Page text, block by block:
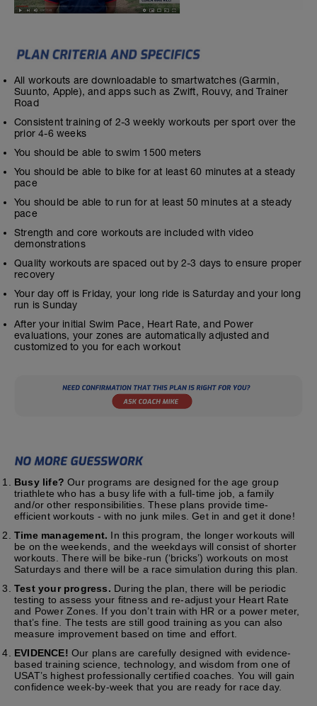
All workouts are downloadable to smartwatches (Garmin,
Suunto, Apple), and apps such as Zwift, Rouvy, and Trainer
Road
Consistent training of 2-3 weekly workouts per sport over the
prior 4-6 weeks
You should be able to swim 1500 meters
You should be able to bike for at least 60 minutes at a steady
pace
You should be able to run for at least 50 minutes at a steady
pace
Strength and core workouts are included with video
demonstrations
Quality workouts are spaced out by 2-3 days to ensure proper
recovery
Your day off is Friday, your long ride is Saturday and your long
run is Sunday
After your initial Swim Pace, Heart Rate, and Power
evaluations, your zones are automatically adjusted and
customized to you for each workout
Busy life? Our programs are designed for the age group
triathlete who has a busy life with a full-time job, a family
and/or other responsibilities. These plans provide time-
efficient workouts - with no junk miles. Get in and get it done!
Time management. In this program, the longer workouts will
be on the weekends, and the weekdays will consist of shorter
workouts. There will be bike-run (‘bricks’) workouts on most
Saturdays and there will be a race simulation during this plan.
Test your progress. During the plan, there will be periodic
testing to assess your fitness and re-adjust your Heart Rate
and Power Zones. If you don’t train with HR or a power meter,
that’s fine. The tests are still good training as you can also
measure improvement based on time and effort.
EVIDENCE! Our plans are carefully designed with evidence-
based training science, technology, and wisdom from one of
USAT’s highest professionally certified coaches. You will gain
confidence week-by-week that you are ready for race day.